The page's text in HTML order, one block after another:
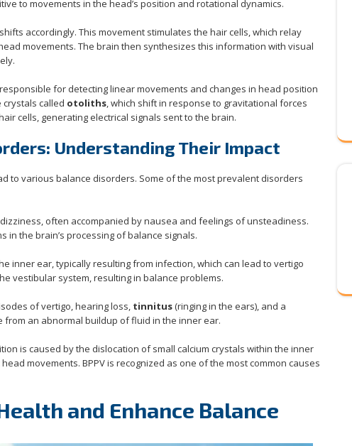
to movements in the head’s position and rotational dynamics.
accordingly. This movement stimulates the hair cells, which relay
movements. The brain then synthesizes this information with visual
for detecting linear movements and changes in head position
called otoliths, which shift in response to gravitational forces
cells, generating electrical signals sent to the brain.
Understanding Their Impact
to various balance disorders. Some of the most prevalent disorders
often accompanied by nausea and feelings of unsteadiness.
the brain’s processing of balance signals.
inner ear, typically resulting from infection, which can lead to vertigo
vestibular system, resulting in balance problems.
of vertigo, hearing loss, tinnitus(ringing in the ears), and a
an abnormal buildup of fluid in the inner ear.
is caused by the dislocation of small calcium crystals within the inner
movements. BPPV is recognized as one of the most common causes
and Enhance Balance